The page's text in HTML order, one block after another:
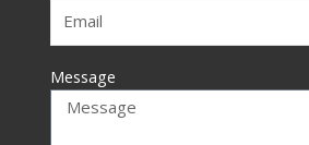
Message